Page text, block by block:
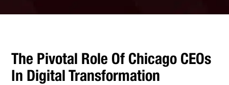
The Pivotal Role Of Chicago CEOs
In Digital Transformation